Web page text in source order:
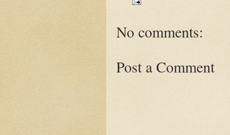
No comments:
Post a Comment